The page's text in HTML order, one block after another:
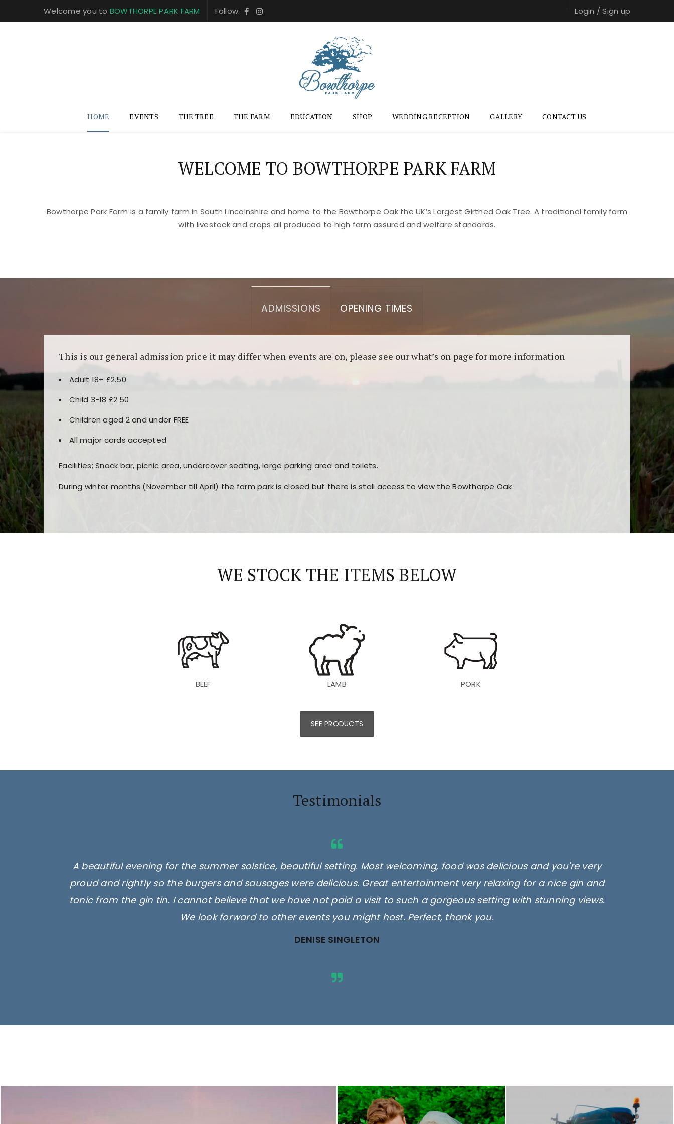
Welcome you to BOWTHORPE PARK FARM Follow: Login /Sign up
HOME EVENTS THE TREE THE FARM EDUCATION SHOP WEDDING RECEPTION GALLERY CONTACT US
WELCOME TO BOWTHORPE PARK FARM
Bowthorpe Park Farm is a family farm in South Lincolnshire and home to the Bowthorpe Oak the UK’s Largest Girthed Oak Tree. A traditional family farm
with livestock and crops all produced to high farm assured and welfare standards.
ADMISSIONS OPENING TIMES
This is our general admission price it may differ when events are on, please see our what’s on page for more information
Adult 18+ £2.50
Child 3-18 £2.50
Children aged 2 and under FREE
All major cards accepted
Facilities; Snack bar, picnic area, undercover seating, large parking area and toilets.
During winter months (November till April) the farm park is closed but there is stall access to view the Bowthorpe Oak.
WE STOCK THE ITEMS BELOW
BEEF LAMB PORK
SEE PRODUCTS
Testimonials
A beautiful evening for the summer solstice, beautiful setting. Most welcoming, food was delicious and you're very
proud and rightly so the burgers and sausages were delicious. Great entertainment very relaxing for a nice gin and
tonic from the gin tin. I cannot believe that we have not paid a visit to such a gorgeous setting with stunning views.
We look forward to other events you might host. Perfect, thank you.
DENISE SINGLETON